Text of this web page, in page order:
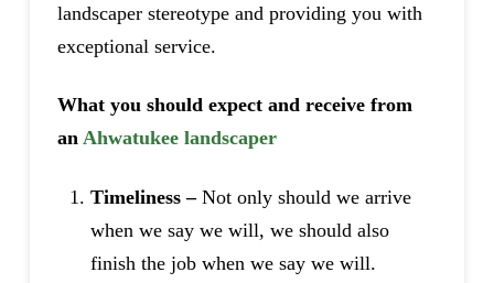
landscaper stereotype and providing you with
exceptional service.
What you should expect and receive from
an Ahwatukee landscaper
Timeliness – Not only should we arrive
when we say we will, we should also
finish the job when we say we will.